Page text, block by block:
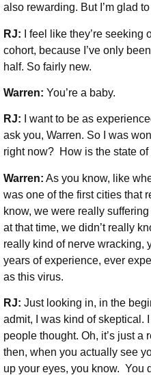
also rewarding. But I’m glad
RJ:
I feel like they’re
cohort, because I’ve only
half. So fairly new.
Warren: You’re a baby.
RJ: I want to be as
ask you, Warren. So I was
right now? How is the state
Warren: As you know, like
was one of the first cities that
know, we were really
at that time, we didn’t really
really kind of nerve wracking,
years of experience, ever
as this virus.
RJ: Just looking in, in the
admit, I was kind of skeptical.
people thought. Oh, it’s just a
then, when you actually see
up your eyes, you know. You